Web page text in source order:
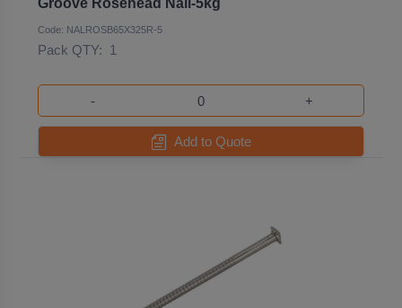
Groove Rosehead Nail-5kg
Code: NALROSB65X325R-5
Pack QTY: 1
- +
Add to Quote